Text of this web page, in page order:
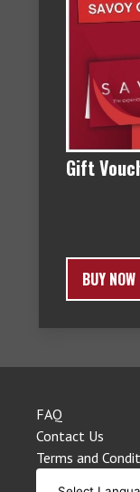
Gift
BUY NOW
FAQ
Contact Us
Terms and